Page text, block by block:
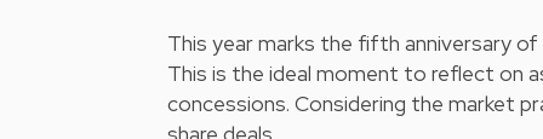
This year marks the fifth anniversary
This is the ideal moment to reflect on
concessions. Considering the market
share deals.